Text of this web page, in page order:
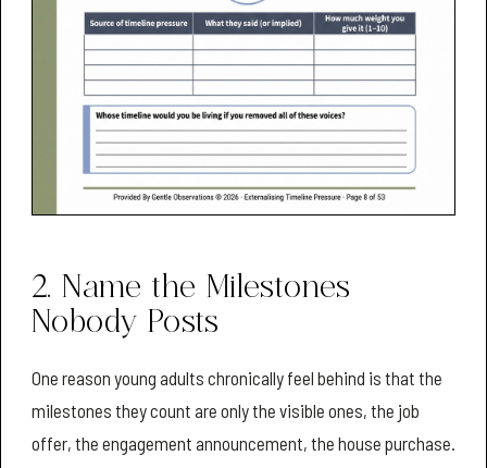
2. Name the Milestones
Nobody Posts
One reason young adults chronically feel behind is that the
milestones they count are only the visible ones, the job
offer, the engagement announcement, the house purchase.